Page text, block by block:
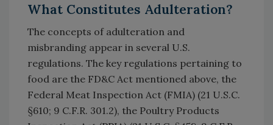
What Constitutes Adulteration?
The concepts of adulteration and
misbranding appear in several U.S.
regulations. The key regulations pertaining to
food are the FD&C Act mentioned above, the
Federal Meat Inspection Act (FMIA) (21 U.S.C.
§610; 9 C.F.R. 301.2), the Poultry Products